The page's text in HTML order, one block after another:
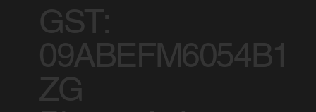
GST:
09ABEFM6054B1
ZG